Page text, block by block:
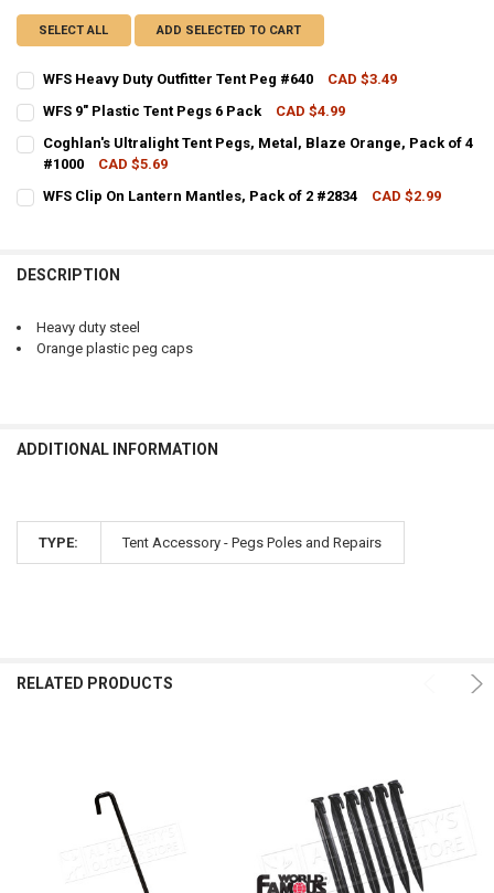
SELECT ALL ADD SELECTED TO CART
WFS Heavy Duty Outfitter Tent Peg #640
CAD $3.49
QUANTITY:
DECREASE QUANTITY OF WFS HEAVY DUTY OUTFITTER TENT PEG
INCREASE QUANTITY OF WFS HEAVY DUTY OUTFITTER
WFS 9" Plastic Tent Pegs 6 Pack
CAD $4.99
QUANTITY:
DECREASE QUANTITY OF WFS 9" PLASTIC TENT PEGS 6 PACK
INCREASE QUANTITY OF WFS 9" PLASTIC TENT PEGS 6
Coghlan's Ultralight Tent Pegs, Metal, Blaze Orange, Pack of 4
#1000
CAD $5.69
WFS Clip On Lantern Mantles, Pack of 2 #2834
CAD $2.99
DESCRIPTION
Heavy duty steel
Orange plastic peg caps
ADDITIONAL INFORMATION
TYPE: Tent Accessory - Pegs Poles and Repairs
RELATED PRODUCTS